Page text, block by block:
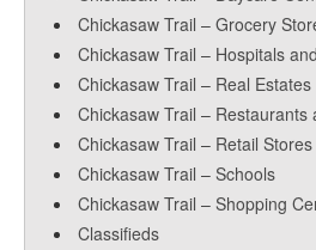
Chickasaw Trail – Grocery
Chickasaw Trail – Hospitals
Chickasaw Trail – Real Estates
Chickasaw Trail – Restaurants
Chickasaw Trail – Retail Stores
Chickasaw Trail – Schools
Chickasaw Trail – Shopping
Classifieds